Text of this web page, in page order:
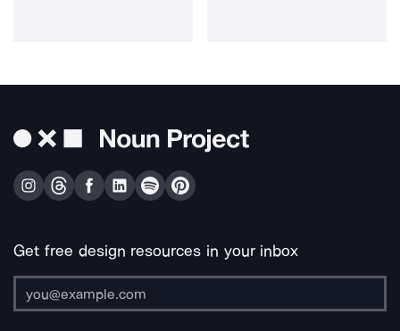
Get free design resources in your inbox